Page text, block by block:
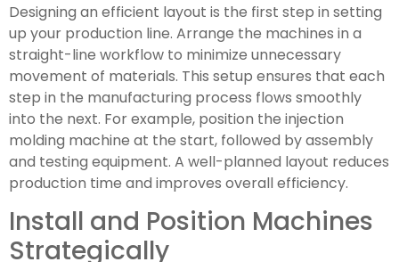
Designing an efficient layout is the first step in setting
up your production line. Arrange the machines in a
straight-line workflow to minimize unnecessary
movement of materials. This setup ensures that each
step in the manufacturing process flows smoothly
into the next. For example, position the injection
molding machine at the start, followed by assembly
and testing equipment. A well-planned layout reduces
production time and improves overall efficiency.
Install and Position Machines
Strategically